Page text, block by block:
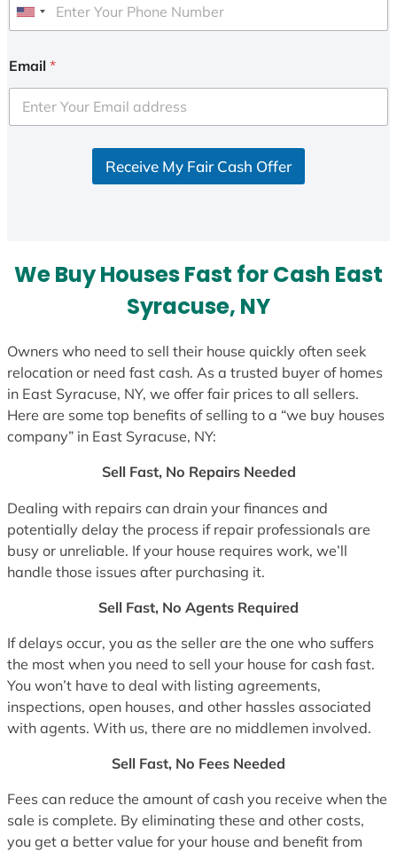
U
i
e
d
+
Email *
Receive My Fair Cash Offer
We Buy Houses Fast for Cash East
Syracuse, NY
Owners who need to sell their house quickly often seek
relocation or need fast cash. As a trusted buyer of homes
in East Syracuse, NY, we offer fair prices to all sellers.
Here are some top benefits of selling to a “we buy houses
company” in East Syracuse, NY:
Sell Fast, No Repairs Needed
Dealing with repairs can drain your finances and
potentially delay the process if repair professionals are
busy or unreliable. If your house requires work, we’ll
handle those issues after purchasing it.
Sell Fast, No Agents Required
If delays occur, you as the seller are the one who suffers
the most when you need to sell your house for cash fast.
You won’t have to deal with listing agreements,
inspections, open houses, and other hassles associated
with agents. With us, there are no middlemen involved.
Sell Fast, No Fees Needed
Fees can reduce the amount of cash you receive when the
sale is complete. By eliminating these and other costs,
you get a better value for your house and benefit from